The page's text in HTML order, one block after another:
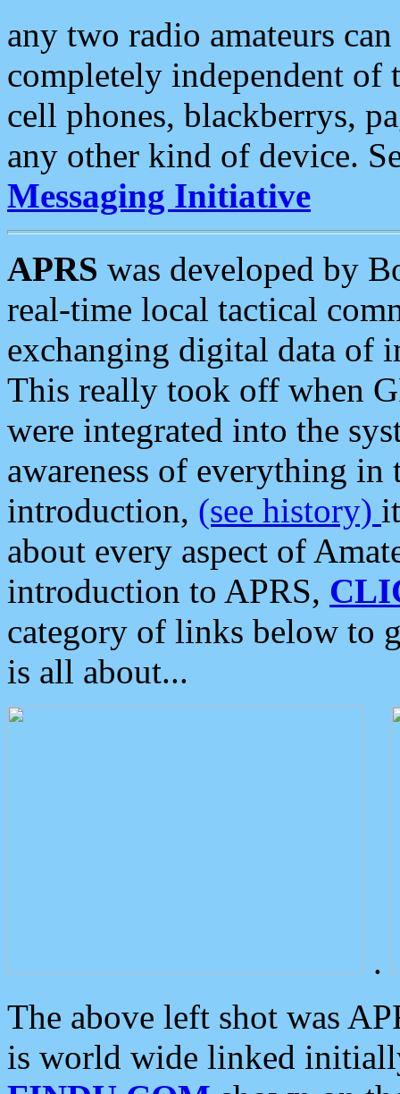
any two radio amateurs
completely independent of
cell phones, blackberrys,
any other kind of device.
Messaging Initiative
APRS was developed by
real-time local tactical
exchanging digital data of
This really took off when
were integrated into the
awareness of everything in
introduction, (see history)
about every aspect of
introduction to APRS,
category of links below to
is all about...
.
The above left shot was
is world wide linked